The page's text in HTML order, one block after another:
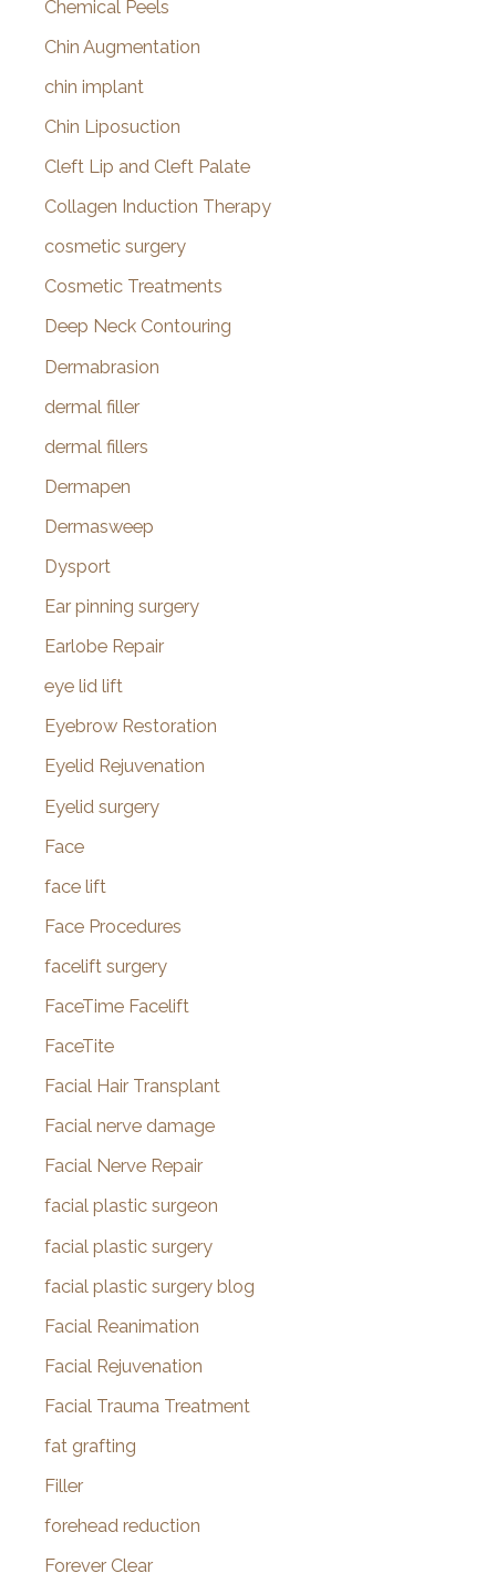
Chemical Peels
Chin Augmentation
chin implant
Chin Liposuction
Cleft Lip and Cleft Palate
Collagen Induction Therapy
cosmetic surgery
Cosmetic Treatments
Deep Neck Contouring
Dermabrasion
dermal filler
dermal fillers
Dermapen
Dermasweep
Dysport
Ear pinning surgery
Earlobe Repair
eye lid lift
Eyebrow Restoration
Eyelid Rejuvenation
Eyelid surgery
Face
face lift
Face Procedures
facelift surgery
FaceTime Facelift
FaceTite
Facial Hair Transplant
Facial nerve damage
Facial Nerve Repair
facial plastic surgeon
facial plastic surgery
facial plastic surgery blog
Facial Reanimation
Facial Rejuvenation
Facial Trauma Treatment
fat grafting
Filler
forehead reduction
Forever Clear